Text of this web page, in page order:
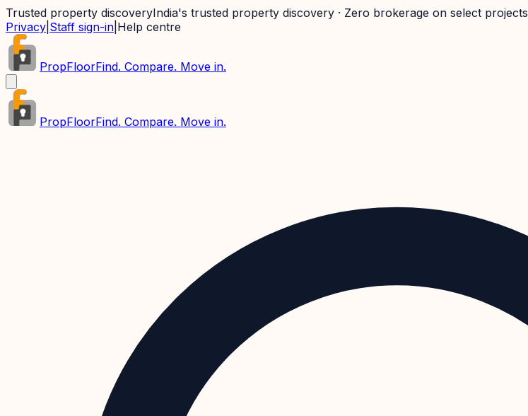
Trusted property discoveryIndia's trusted property discovery · Zero brokerage on select projects
Privacy Staff sign-in Help centre
PropFloorFind. Compare. Move in.
PropFloorFind. Compare. Move in.